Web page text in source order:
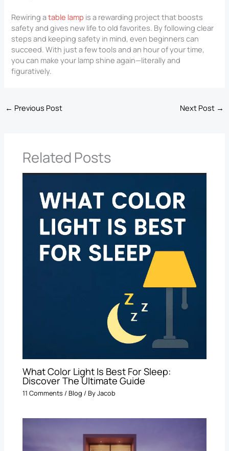
Rewiring atable lamp is a rewarding project that boosts
safety and gives new life to old favorites. By following clear
steps and keeping safety in mind, even beginners can
succeed. With just a few tools and an hour of your time,
you can make your lamp shine again—literally and
figuratively.
← Previous Post Next Post →
Related Posts
What Color Light Is Best For Sleep​:
Discover The Ultimate Guide
11 Comments /Blog / ByJacob